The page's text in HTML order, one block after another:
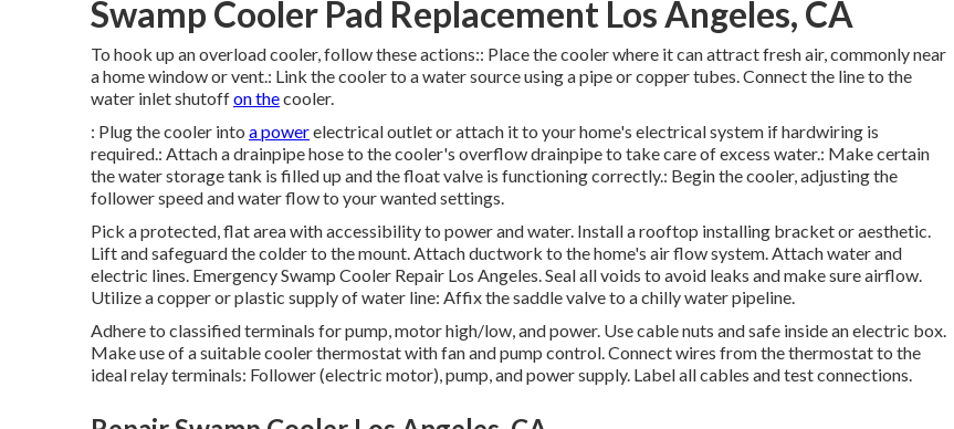
Swamp Cooler Pad Replacement Los Angeles, CA
To hook up an overload cooler, follow these actions:: Place the cooler where it can attract fresh air, commonly near
a home window or vent.: Link the cooler to a water source using a pipe or copper tubes. Connect the line to the
water inlet shutoffon thecooler.
: Plug the cooler into a powerelectrical outlet or attach it to your home's electrical system if hardwiring is
required.: Attach a drainpipe hose to the cooler's overflow drainpipe to take care of excess water.: Make certain
the water storage tank is filled up and the float valve is functioning correctly.: Begin the cooler, adjusting the
follower speed and water flow to your wanted settings.
Pick a protected, flat area with accessibility to power and water. Install a rooftop installing bracket or aesthetic.
Lift and safeguard the colder to the mount. Attach ductwork to the home's air flow system. Attach water and
electric lines. Emergency Swamp Cooler Repair Los Angeles. Seal all voids to avoid leaks and make sure airflow.
Utilize a copper or plastic supply of water line: Affix the saddle valve to a chilly water pipeline.
Adhere to classified terminals for pump, motor high/low, and power. Use cable nuts and safe inside an electric box.
Make use of a suitable cooler thermostat with fan and pump control. Connect wires from the thermostat to the
ideal relay terminals: Follower (electric motor), pump, and power supply. Label all cables and test connections.